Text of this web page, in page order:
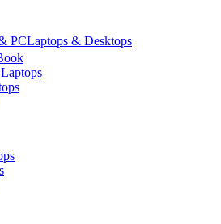
Laptops & Desktops